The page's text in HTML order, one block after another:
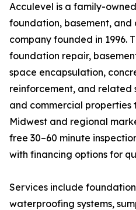
Acculevel is a family-
foundation, basement, and
company founded in 1996.
foundation repair,
space encapsulation,
reinforcement, and related
and commercial
Midwest and regional
free 30–60 minute
with financing options for
Services include
waterproofing systems,